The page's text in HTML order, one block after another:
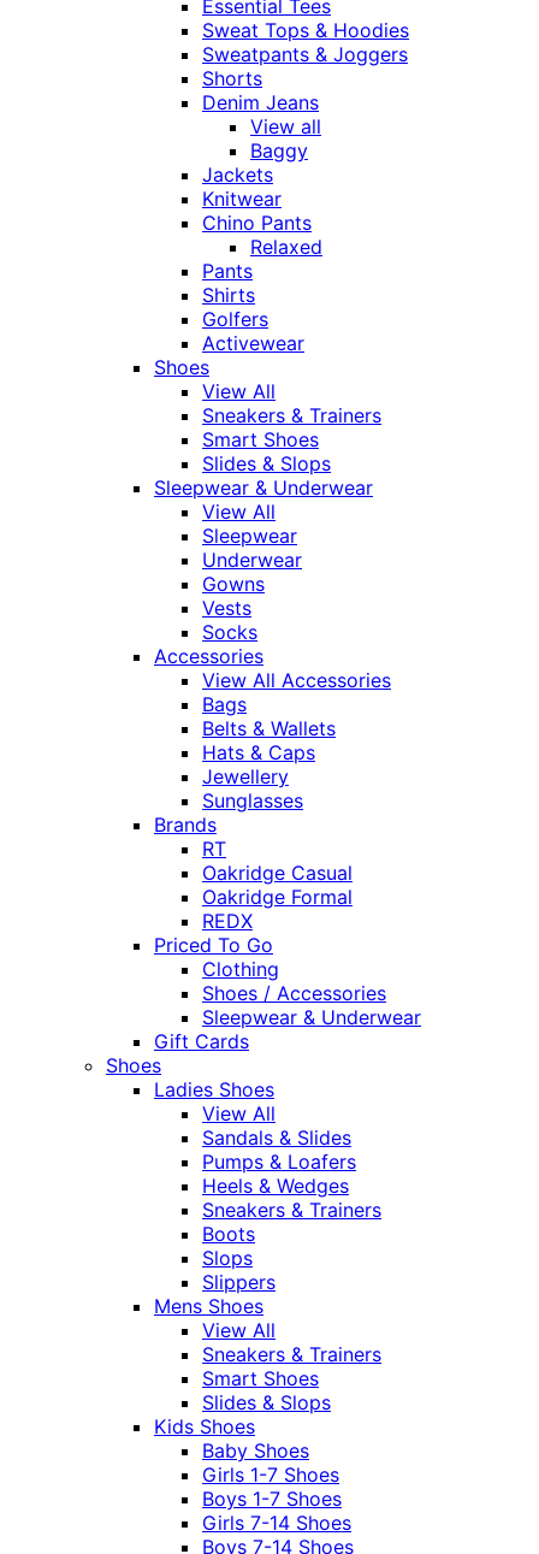
Essential Tees
Sweat Tops & Hoodies
Sweatpants & Joggers
Shorts
Denim Jeans
View all
Baggy
Jackets
Knitwear
Chino Pants
Relaxed
Pants
Shirts
Golfers
Activewear
Shoes
View All
Sneakers & Trainers
Smart Shoes
Slides & Slops
Sleepwear & Underwear
View All
Sleepwear
Underwear
Gowns
Vests
Socks
Accessories
View All Accessories
Bags
Belts & Wallets
Hats & Caps
Jewellery
Sunglasses
Brands
RT
Oakridge Casual
Oakridge Formal
REDX
Priced To Go
Clothing
Shoes / Accessories
Sleepwear & Underwear
Gift Cards
Shoes
Ladies Shoes
View All
Sandals & Slides
Pumps & Loafers
Heels & Wedges
Sneakers & Trainers
Boots
Slops
Slippers
Mens Shoes
View All
Sneakers & Trainers
Smart Shoes
Slides & Slops
Kids Shoes
Baby Shoes
Girls 1-7 Shoes
Boys 1-7 Shoes
Girls 7-14 Shoes
Boys 7-14 Shoes